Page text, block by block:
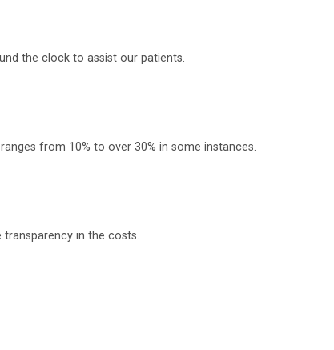
the clock to assist our patients.
from 10% to over 30% in some instances.
in the costs.